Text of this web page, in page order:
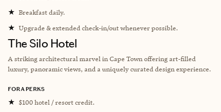
★ Breakfast daily.
★ Upgrade & extended check-in/out whenever possible.
The Silo Hotel
A striking architectural marvel in Cape Town offering art-filled
luxury, panoramic views, and a uniquely curated design experience.
FORA PERKS
★ $100 hotel / resort credit.